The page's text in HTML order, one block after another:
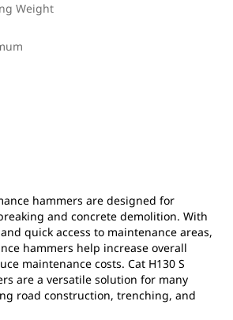
Weight
hammers are designed for
and concrete demolition. With
quick access to maintenance areas,
hammers help increase overall
maintenance costs. Cat H130 S
are a versatile solution for many
road construction, trenching, and